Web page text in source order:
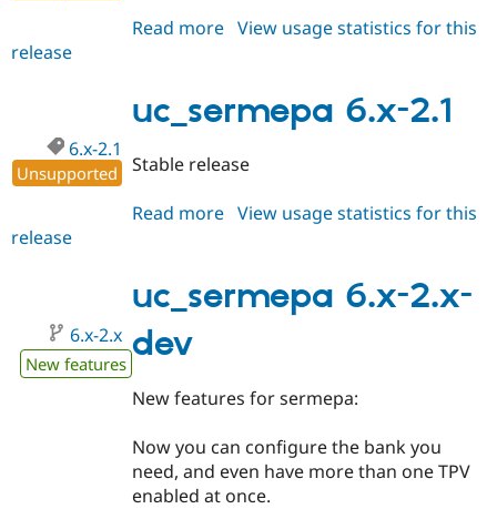
Read more about
1.0
View usage statistics for this
release
uc_sermepa 6.x-2.1
6.x-2.1
Unsupported Stable release
Read more about
2.1
View usage statistics for this
release
uc_sermepa 6.x-2.x-
dev
6.x-2.x
New features
New features for sermepa:
Now you can configure the bank you
need, and even have more than one TPV
enabled at once.